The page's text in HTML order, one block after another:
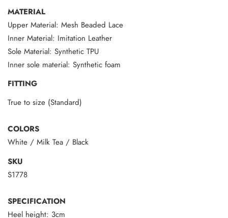
MATERIAL
Upper Material: Mesh Beaded Lace
Inner Material: Imitation Leather
Sole Material: Synthetic TPU
Inner sole material: Synthetic foam
FITTING
True to size (Standard)
COLORS
White / Milk Tea / Black
SKU
S1778
SPECIFICATION
Heel height: 3cm